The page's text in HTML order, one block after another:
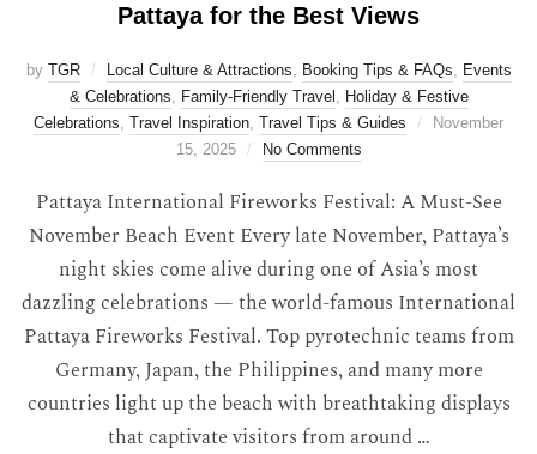
Pattaya for the Best Views
by TGR Local Culture & Attractions Booking Tips & FAQs
Events
& Celebrations
Family-Friendly Travel
Holiday & Festive
Celebrations Travel Inspiration Travel Tips & Guides
November
15, 2025
No Comments
Pattaya International Fireworks Festival: A Must-See
November Beach Event Every late November, Pattaya’s
night skies come alive during one of Asia’s most
dazzling celebrations — the world-famous International
Pattaya Fireworks Festival. Top pyrotechnic teams from
Germany, Japan, the Philippines, and many more
countries light up the beach with breathtaking displays
that captivate visitors from around …